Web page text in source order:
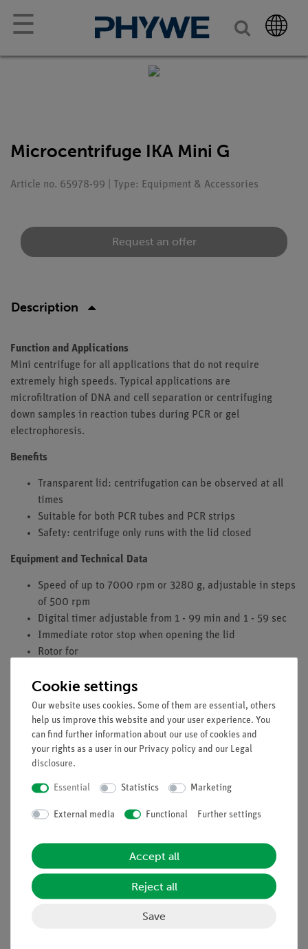
☰
Microcentrifuge IKA Mini G
Article no. 65978-99 | Type: Equipment & Accessories
Request an offer
Description
Function and Applications
Mini centrifuge for all applications that do not require
extremely high speeds. Typical applications are
microfiltration of DNA and cell separation or centrifuging
down samples in reaction tubes during PCR or gel
electrophoresis.
Benefits
Transparent lid: centrifugation can be observed at all
times
Suitable for both PCR tubes and PCR strips
Safety: centrifuge only runs with the lid closed
Equipment and Technical Data
Speed of up to 7000 rpm or 3280 g, adjustable in steps
of 500 rpm
Digital timer adjustable from 1 - 99 min and 1 - 59 sec
Immediate rotor stop when opening the lid
Rotor for
12 x 0.5 ml microtubes
12 x 2 ml minitubes
4 x 0.2 ml strips of 8 microtubes each
Mains voltage: 100 - 240 V
Dimensions (mm): 155 x 105 x 175
Weight: 1.4 kg
Cookie settings
Our website uses cookies. Some of them are essential, others
help us improve this website and your user experience. You
can find further information about our use of cookies and
your rights as a user in our Privacy policy and our Legal
disclosure.
Essential Statistics Marketing
External media Functional Further settings
Accept all
Reject all
Save